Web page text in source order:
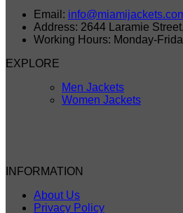
Email:
Address: 2644 Laramie
Working Hours: Monday-
EXPLORE
Men Jackets
Women Jackets
INFORMATION
About Us
Privacy Policy